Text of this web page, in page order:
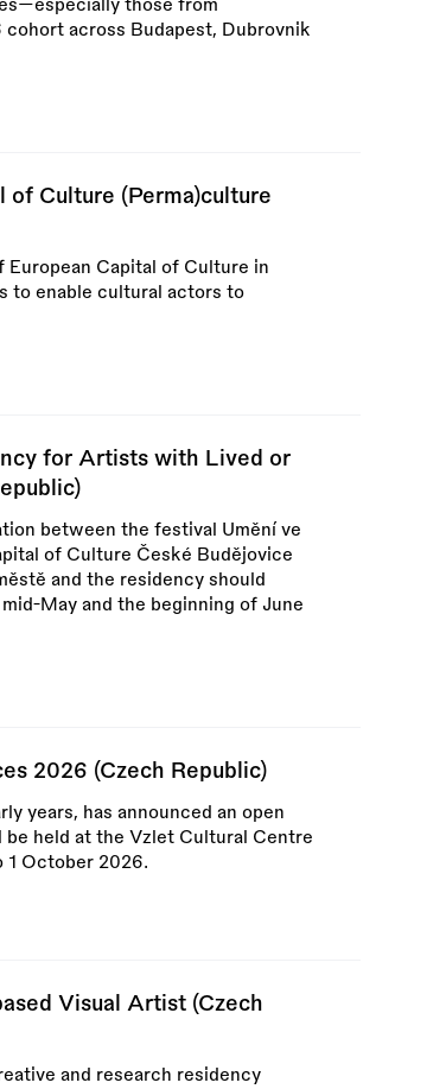
those from
across Budapest, Dubrovnik
of Culture (Perma)culture
Capital of Culture in
to enable cultural actors to
for Artists with Lived or
between the festival Umění ve
of Culture České Budějovice
and the residency should
May and the beginning of June
2026 (Czech Republic)
years, has announced an open
held at the Vzlet Cultural Centre
1 October 2026.
Visual Artist (Czech
and research residency